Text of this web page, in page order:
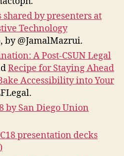
shared by presenters at
Technology
by @JamalMazrui.
A Post-CSUN Legal
Recipe for Staying Ahead
Accessibility into Your
by San Diego Union
presentation decks